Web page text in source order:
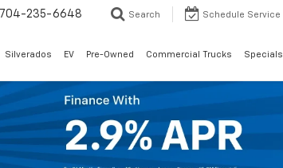
704-235-6648 Search Schedule Service
Silverados EV Pre-Owned Commercial Trucks Specials